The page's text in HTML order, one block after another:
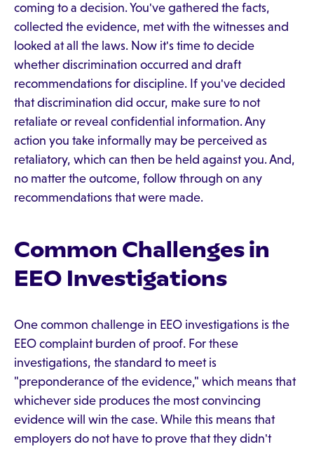
coming to a decision. You've gathered the facts,
collected the evidence, met with the witnesses and
looked at all the laws. Now it's time to decide
whether discrimination occurred and draft
recommendations for discipline. If you've decided
that discrimination did occur, make sure to not
retaliate or reveal confidential information. Any
action you take informally may be perceived as
retaliatory, which can then be held against you. And,
no matter the outcome, follow through on any
recommendations that were made.
Common Challenges in
EEO Investigations
One common challenge in EEO investigations is the
EEO complaint burden of proof. For these
investigations, the standard to meet is
"preponderance of the evidence," which means that
whichever side produces the most convincing
evidence will win the case. While this means that
employers do not have to prove that they didn't